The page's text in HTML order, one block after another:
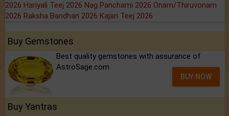
2026 Hariyali Teej 2026 Nag Panchami 2026 Onam/Thiruvonam
2026 Raksha Bandhan 2026 Kajari Teej 2026
Buy Gemstones
Best quality gemstones with assurance of
AstroSage.com
BUY NOW
Buy Yantras